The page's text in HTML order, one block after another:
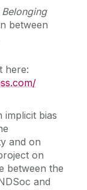
Galway
Series
Belonging
between
here:
bias
and on
on
between the
and